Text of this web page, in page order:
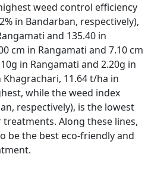
weed control efficiency
in Bandarban, respectively),
and 135.40 in
cm in Rangamati and 7.10 cm
in Rangamati and 2.20g in
11.64 t/ha in
while the weed index
respectively), is the lowest
Along these lines,
be the best eco-friendly and